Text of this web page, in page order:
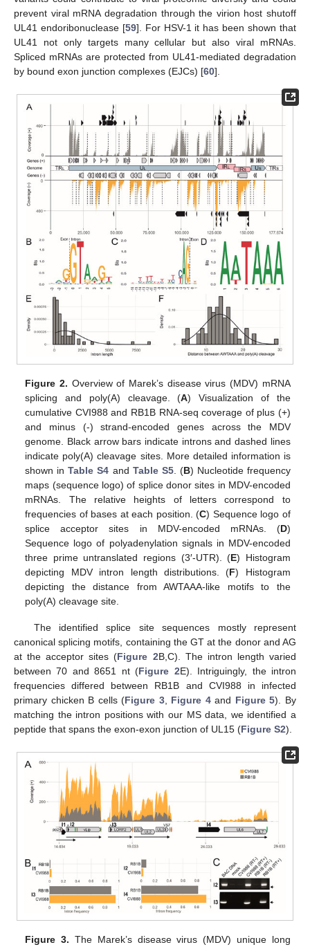
prevent viral mRNA degradation through the virion host shutoff
UL41 endoribonuclease [59]. For HSV-1 it has been shown that
UL41 not only targets many cellular but also viral mRNAs.
Spliced mRNAs are protected from UL41-mediated degradation
by bound exon junction complexes (EJCs) [60].
Figure 2. Overview of Marek’s disease virus (MDV) mRNA
splicing and poly(A) cleavage. (A) Visualization of the
cumulative CVI988 and RB1B RNA-seq coverage of plus (+)
and minus (-) strand-encoded genes across the MDV
genome. Black arrow bars indicate introns and dashed lines
indicate poly(A) cleavage sites. More detailed information is
shown inTable S4 and Table S5. (B) Nucleotide frequency
maps (sequence logo) of splice donor sites in MDV-encoded
mRNAs. The relative heights of letters correspond to
frequencies of bases at each position. (C) Sequence logo of
splice acceptor sites in MDV-encoded mRNAs. (D)
Sequence logo of polyadenylation signals in MDV-encoded
three prime untranslated regions (3′-UTR). (E) Histogram
depicting MDV intron length distributions. (F) Histogram
depicting the distance from AWTAAA-like motifs to the
poly(A) cleavage site.
The identified splice site sequences mostly represent
canonical splicing motifs, containing the GT at the donor and AG
at the acceptor sites (Figure 2B,C). The intron length varied
between 70 and 8651 nt (Figure 2E). Intriguingly, the intron
frequencies differed between RB1B and CVI988 in infected
primary chicken B cells (Figure 3, Figure 4and Figure 5). By
matching the intron positions with our MS data, we identified a
peptide that spans the exon-exon junction of UL15 (Figure S2).
Figure 3. The Marek’s disease virus (MDV) unique long